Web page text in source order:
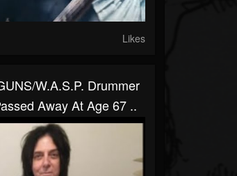
Likes
W.A.S.P. Drummer
Away At Age 67 ..